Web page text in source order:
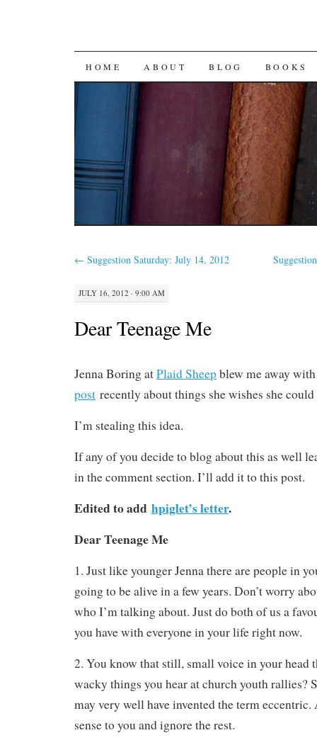
SKIP
CONTENT
HOME ABOUT BLOG BOOKS
← Suggestion Saturday: July 14, 2012
JULY 16, 2012 · 9:00 AM
Dear Teenage Me
Jenna Boring atPlaid Sheepblew me away
post recently about things she wishes she
I’m stealing this idea.
If any of you decide to blog about this as well
in the comment section. I’ll add it to this post.
Edited to add hpiglet’s letter.
Dear Teenage Me
1. Just like younger Jenna there are people in
going to be alive in a few years. Don’t worry
who I’m talking about. Just do both of us a
you have with everyone in your life right now.
2. You know that still, small voice in your head
wacky things you hear at church youth rallies?
may very well have invented the term
sense to you and ignore the rest.